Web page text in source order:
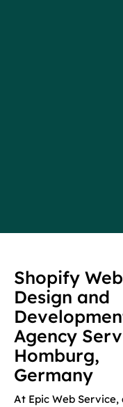
Shopify Web
Design and
Agency
Homburg,
Germany
At Epic Web Service,